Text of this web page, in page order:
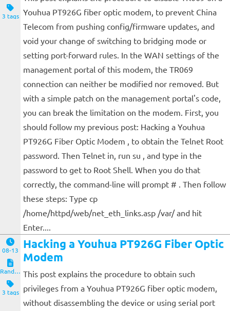
3 tags Youhua PT926G fiber optic modem, to prevent China
Telecom from pushing config/firmware updates, and
void your change of switching to bridging mode or
setting port-forward rules. In the WAN settings of the
management portal of this modem, the TR069
connection can neither be modified nor removed. But
with a simple patch on the management portal's code,
you can break the limitation on the modem. First, you
should follow my previous post: Hacking a Youhua
PT926G Fiber Optic Modem , to obtain the Telnet Root
password. Then Telnet in, run su , and type in the
password to get to Root Shell. When you do that
correctly, the command-line will prompt # . Then follow
these steps: Type cp
/home/httpd/web/net_eth_links.asp /var/ and hit
Enter....
08-13
Random Notes
3 tags
Hacking a Youhua PT926G Fiber Optic
Modem
This post explains the procedure to obtain such
privileges from a Youhua PT926G fiber optic modem,
without disassembling the device or using serial port